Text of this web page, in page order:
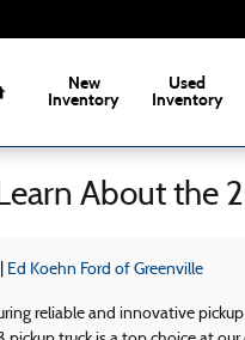
New
Inventory
Used
Inventory
About the
Ed Koehn Ford of Greenville
reliable and innovative